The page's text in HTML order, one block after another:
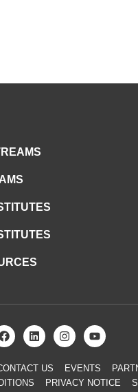
US EVENTS
PRIVACY NOTICE